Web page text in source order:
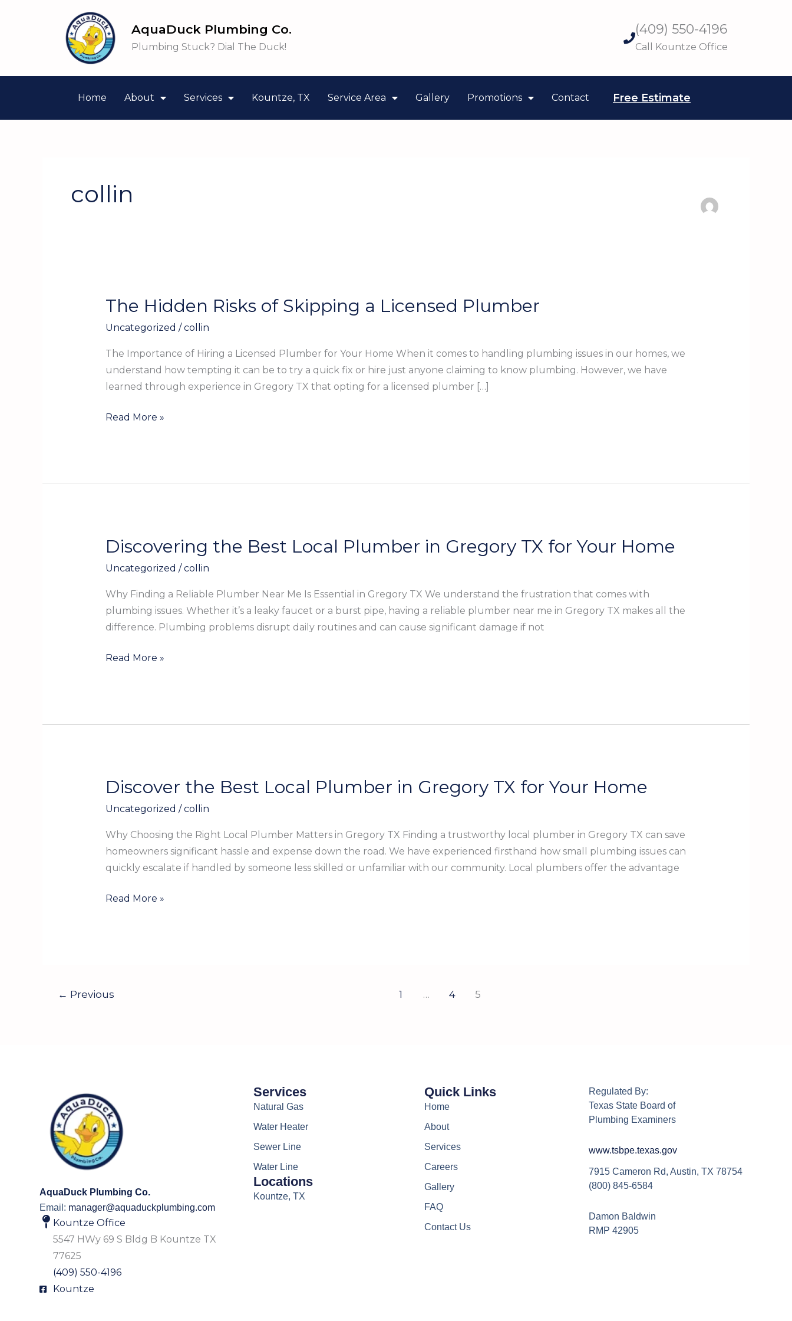
AquaDuck Plumbing Co.
Plumbing Stuck? Dial The Duck!
(409) 550-4196
Call Kountze Office
Home About Services Kountze, TX Service Area Gallery Promotions Contact Free Estimate
collin
The Hidden Risks of Skipping a Licensed Plumber
Uncategorized /collin
The Importance of Hiring a Licensed Plumber for Your Home When it comes to handling plumbing issues in our homes, we
understand how tempting it can be to try a quick fix or hire just anyone claiming to know plumbing. However, we have
learned through experience in Gregory TX that opting for a licensed plumber […]
The
Risks
of
Skipping
a
Plumber
Read More »
Discovering the Best Local Plumber in Gregory TX for Your Home
Uncategorized /collin
Why Finding a Reliable Plumber Near Me Is Essential in Gregory TX We understand the frustration that comes with
plumbing issues. Whether it’s a leaky faucet or a burst pipe, having a reliable plumber near me in Gregory TX makes all the
difference. Plumbing problems disrupt daily routines and can cause significant damage if not
Discovering
Best
Local
Plumber
in
TX
Read More »
Discover the Best Local Plumber in Gregory TX for Your Home
Uncategorized /collin
Why Choosing the Right Local Plumber Matters in Gregory TX Finding a trustworthy local plumber in Gregory TX can save
homeowners significant hassle and expense down the road. We have experienced firsthand how small plumbing issues can
quickly escalate if handled by someone less skilled or unfamiliar with our community. Local plumbers offer the advantage
Discover
Best
Local
Plumber
in
TX
Read More »
← Previous 1 … 4 5
AquaDuck Plumbing Co.
Email: manager@aquaduckplumbing.com
Kountze Office
5547 HWy 69 S Bldg B Kountze TX
77625
(409) 550-4196
Kountze
Services
Natural Gas
Water Heater
Sewer Line
Water Line
Locations
Kountze, TX
Quick Links
Home
About
Services
Careers
Gallery
FAQ
Contact Us
Regulated By:
Texas State Board of
Plumbing Examiners
www.tsbpe.texas.gov
7915 Cameron Rd, Austin, TX 78754
(800) 845-6584
Damon Baldwin
RMP 42905